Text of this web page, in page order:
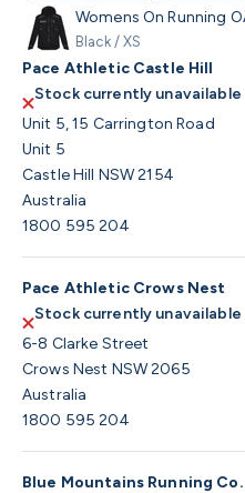
Womens On Running
Black / XS
Pace Athletic Castle Hill
Stock currently unavailable
Unit 5, 15 Carrington Road
Unit 5
Castle Hill NSW 2154
Australia
1800 595 204
Pace Athletic Crows Nest
Stock currently unavailable
6-8 Clarke Street
Crows Nest NSW 2065
Australia
1800 595 204
Blue Mountains Running Co.